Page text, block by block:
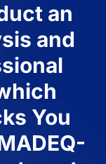
an
and
You